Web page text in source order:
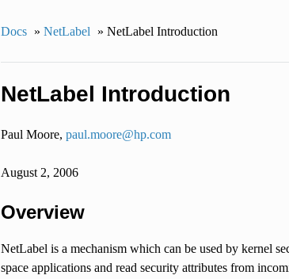
Docs » NetLabel » NetLabel Introduction
NetLabel Introduction
Paul Moore, paul.moore@hp.com
August 2, 2006
Overview
NetLabel is a mechanism which can be used by kernel
space applications and read security attributes from